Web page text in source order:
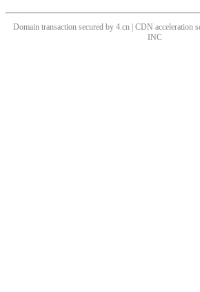
Domain transaction secured by 4.cn | CDN acceleration
INC